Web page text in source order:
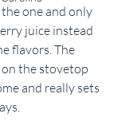
one and only
juice instead
flavors. The
the stovetop
and really sets